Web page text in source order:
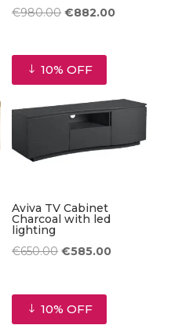
€980.00 Original
was:
€980.00.
€882.00Current
10% OFF
Aviva TV Cabinet
Charcoal with led
lighting
€650.00 Original
was:
€650.00.
€585.00Current
10% OFF